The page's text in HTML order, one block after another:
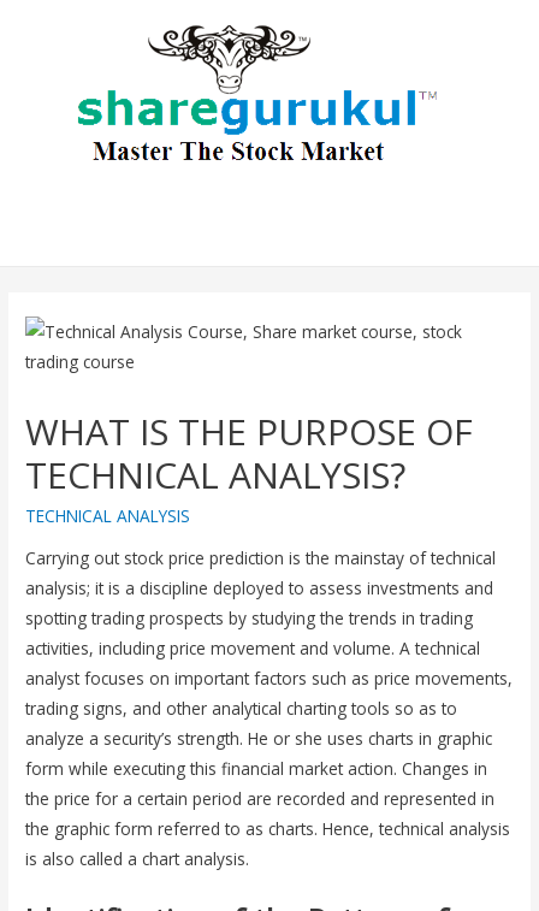
WHAT IS THE PURPOSE OF
TECHNICAL ANALYSIS?
TECHNICAL ANALYSIS
Carrying out stock price prediction is the mainstay of technical
analysis; it is a discipline deployed to assess investments and
spotting trading prospects by studying the trends in trading
activities, including price movement and volume. A technical
analyst focuses on important factors such as price movements,
trading signs, and other analytical charting tools so as to
analyze a security’s strength. He or she uses charts in graphic
form while executing this financial market action. Changes in
the price for a certain period are recorded and represented in
the graphic form referred to as charts. Hence, technical analysis
is also called a chart analysis.